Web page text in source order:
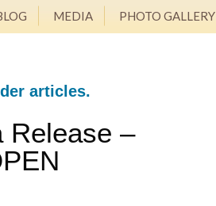
MEDIA PHOTO GALLERY
articles.
Release –